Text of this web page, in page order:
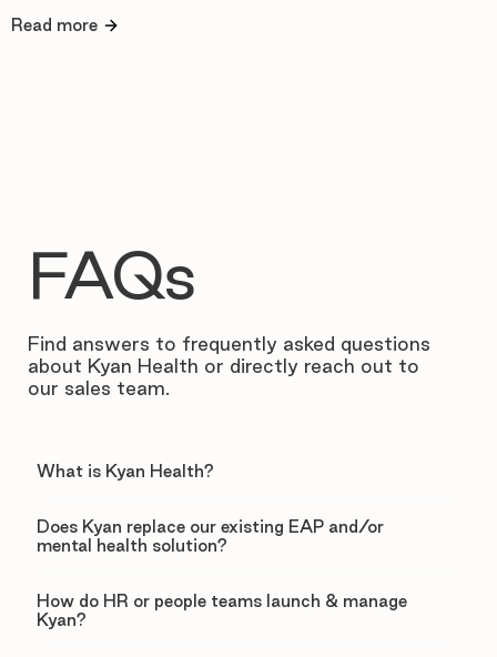
Read more
FAQs
Find answers to frequently asked questions
about Kyan Health or directly reach out to
our sales team.
What is Kyan Health?
Does Kyan replace our existing EAP and/or
mental health solution?
How do HR or people teams launch & manage
Kyan?